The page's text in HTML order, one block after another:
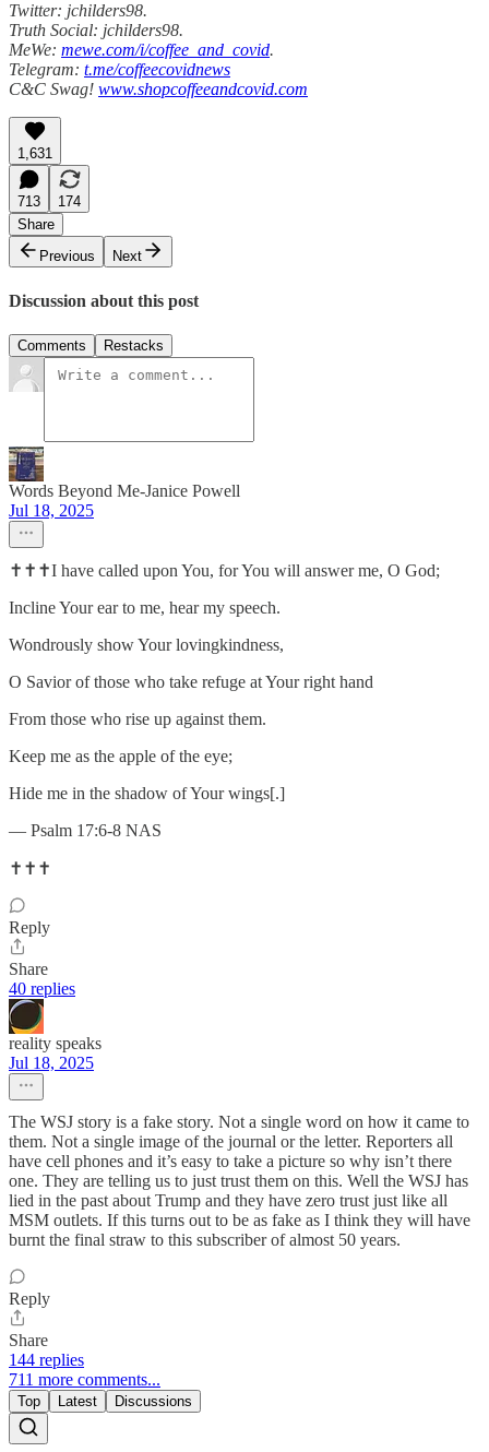
Twitter: jchilders98.
Truth Social: jchilders98.
MeWe: mewe.com/i/coffee_and_covid.
Telegram: t.me/coffeecovidnews
C&C Swag! www.shopcoffeeandcovid.com
1,631
713
174
Share
Previous
Next
Discussion about this post
Comments Restacks
Words Beyond Me-Janice Powell
Jul 18, 2025
✝️✝️✝️I have called upon You, for You will answer me, O God;
Incline Your ear to me, hear my speech.
Wondrously show Your lovingkindness,
O Savior of those who take refuge at Your right hand
From those who rise up against them.
Keep me as the apple of the eye;
Hide me in the shadow of Your wings[.]
— Psalm 17:6-8 NAS
✝️✝️✝️
Reply
Share
40 replies
reality speaks
Jul 18, 2025
The WSJ story is a fake story. Not a single word on how it came to
them. Not a single image of the journal or the letter. Reporters all
have cell phones and it’s easy to take a picture so why isn’t there
one. They are telling us to just trust them on this. Well the WSJ has
lied in the past about Trump and they have zero trust just like all
MSM outlets. If this turns out to be as fake as I think they will have
burnt the final straw to this subscriber of almost 50 years.
Reply
Share
144 replies
711 more comments...
Top Latest Discussions